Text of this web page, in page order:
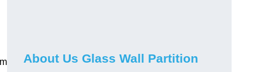
About Us Glass Wall Partition